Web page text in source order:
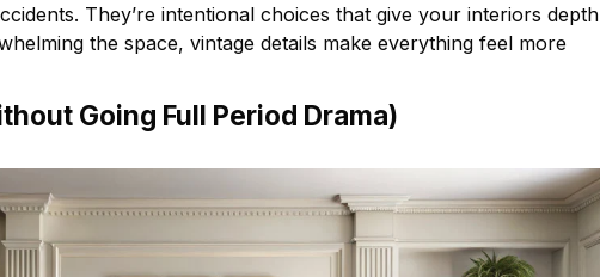
They’re intentional choices that give your interiors depth
the space, vintage details make everything feel more
Going Full Period Drama)